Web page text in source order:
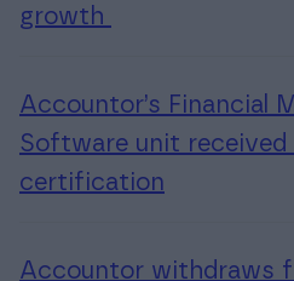
growth
Accountor’s Financial
Software unit received
certification
Accountor withdraws